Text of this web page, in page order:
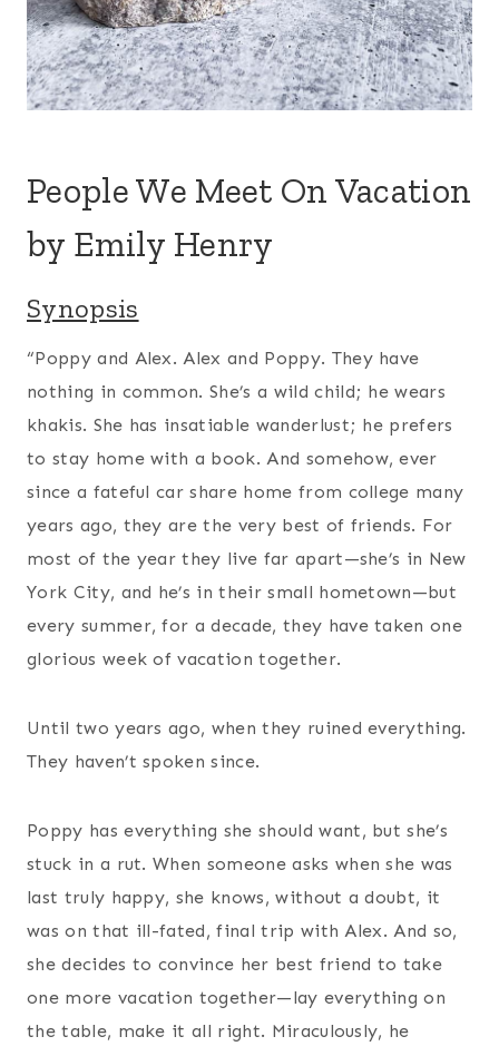
People We Meet On Vacation
by Emily Henry
Synopsis
“Poppy and Alex. Alex and Poppy. They have
nothing in common. She’s a wild child; he wears
khakis. She has insatiable wanderlust; he prefers
to stay home with a book. And somehow, ever
since a fateful car share home from college many
years ago, they are the very best of friends. For
most of the year they live far apart—she’s in New
York City, and he’s in their small hometown—but
every summer, for a decade, they have taken one
glorious week of vacation together.
Until two years ago, when they ruined everything.
They haven’t spoken since.
Poppy has everything she should want, but she’s
stuck in a rut. When someone asks when she was
last truly happy, she knows, without a doubt, it
was on that ill-fated, final trip with Alex. And so,
she decides to convince her best friend to take
one more vacation together—lay everything on
the table, make it all right. Miraculously, he